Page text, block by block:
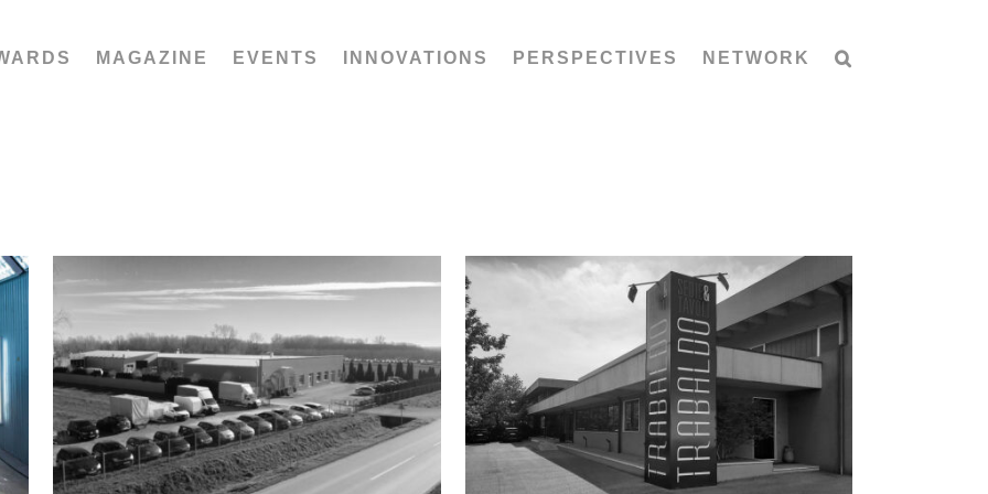
MAGAZINE EVENTS INNOVATIONS PERSPECTIVES NETWORK
Stribor oprema d.o.o. TrabÀ by TRABALDO